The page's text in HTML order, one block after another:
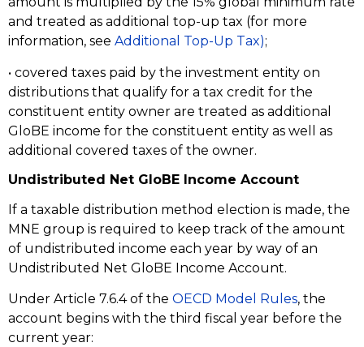
and treated as additional top-up tax (for more
information, see Additional Top-Up Tax);
• covered taxes paid by the investment entity on
distributions that qualify for a tax credit for the
constituent entity owner are treated as additional
GloBE income for the constituent entity as well as
additional covered taxes of the owner.
Undistributed Net GloBE Income Account
If a taxable distribution method election is made, the
MNE group is required to keep track of the amount
of undistributed income each year by way of an
Undistributed Net GloBE Income Account.
Under Article 7.6.4 of the OECD Model Rules, the
account begins with the third fiscal year before the
current year: